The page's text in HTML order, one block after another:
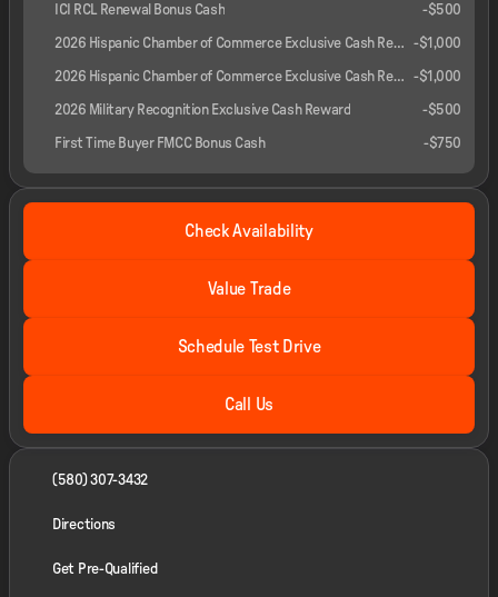
ICI RCL Renewal Bonus Cash -$500
2026 Hispanic Chamber of Commerce Exclusive Cash Reward -$1,000
2026 Hispanic Chamber of Commerce Exclusive Cash Reward -$1,000
2026 Military Recognition Exclusive Cash Reward -$500
First Time Buyer FMCC Bonus Cash -$750
Check Availability
Value Trade
Schedule Test Drive
Call Us
(580) 307-3432
Directions
Get Pre-Qualified